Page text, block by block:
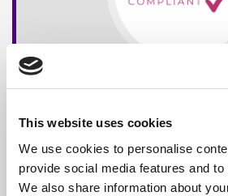
This website uses cookies
We use cookies to personalise
provide social media features and
We also share information about